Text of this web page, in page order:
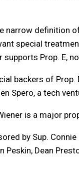
narrow definition
special
Prop. E,
backers of
Spero, a tech
is a major
by Sup.
Peskin, Dean